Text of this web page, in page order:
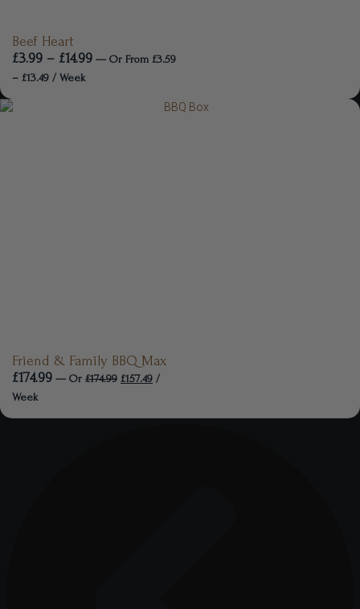
Beef Heart
£3.99 – £14.99 — Or From £3.59
– £13.49 / Week
Friend & Family BBQ Max
£174.99 — Or £174.99 £157.49 /
Week